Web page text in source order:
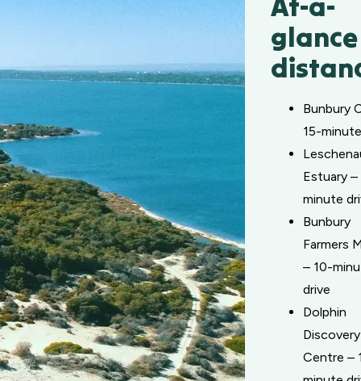
glance
Bunbury
15-
Estuary
minute
Bunbury
Farmers
– 10-
drive
Dolphin
Discovery
Centre –